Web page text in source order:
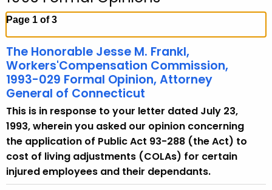
h
h
e
c
u
r
r
e
n
t
A
Page 1 of 3
The Honorable Jesse M. Frankl,
Workers'Compensation Commission,
1993-029 Formal Opinion, Attorney
General of Connecticut
This is in response to your letter dated July 23,
1993, wherein you asked our opinion concerning
the application of Public Act 93-288 (the Act) to
cost of living adjustments (COLAs) for certain
injured employees and their dependants.